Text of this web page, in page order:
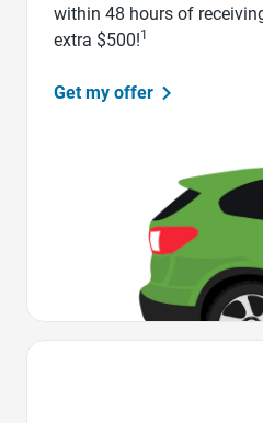
within 48 hours of
extra $500!1
Get my offer